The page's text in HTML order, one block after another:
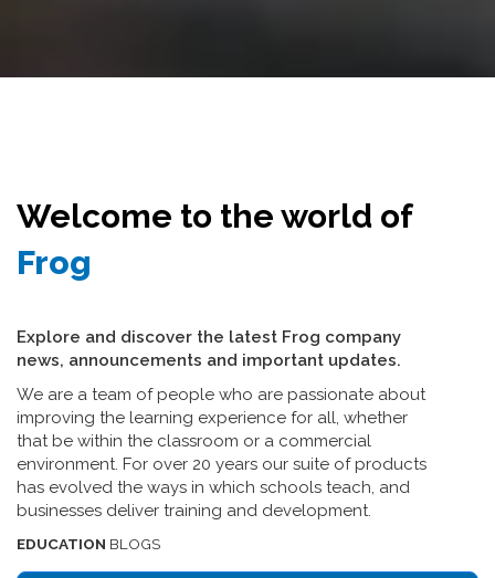
Welcome to the world of
Frog
Explore and discover the latest Frog company
news, announcements and important updates.
We are a team of people who are passionate about
improving the learning experience for all, whether
that be within the classroom or a commercial
environment. For over 20 years our suite of products
has evolved the ways in which schools teach, and
businesses deliver training and development.
EDUCATION BLOGS